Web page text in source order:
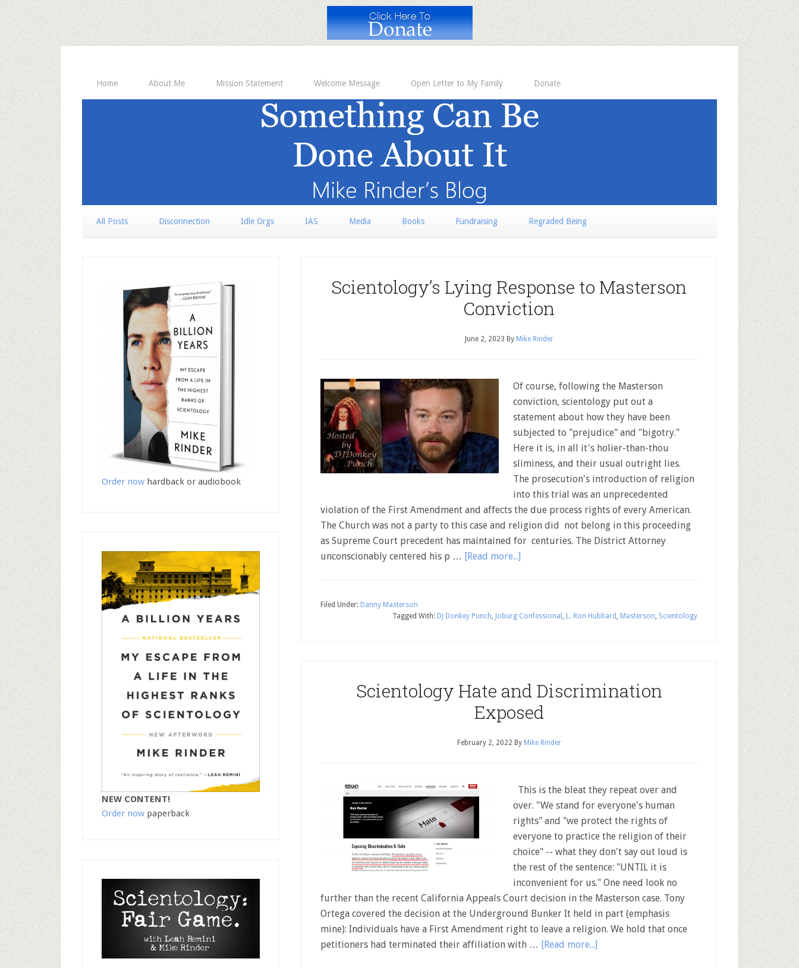
Home About Me Mission Statement Welcome Message Open Letter to My Family Donate
All Posts Disconnection Idle Orgs IAS Media Books Fundraising Regraded Being
Scientology’s Lying Response to Masterson
Conviction
June 2, 2023 By Mike Rinder
Of course, following the Masterson
conviction, scientology put out a
statement about how they have been
subjected to "prejudice" and "bigotry."
Here it is, in all it's holier-than-thou
sliminess, and their usual outright lies.
The prosecution's introduction of religion
into this trial was an unprecedented
violation of the First Amendment and affects the due process rights of every American.
The Church was not a party to this case and religion did not belong in this proceeding
as Supreme Court precedent has maintained for centuries. The District Attorney
unconscionably centered his p … [Read more...]
Filed Under: Danny Masterson
Tagged With: DJ Donkey Punch, Joburg Confessional , L. Ron Hubbard , Masterson, Scientology
Scientology Hate and Discrimination
Exposed
February 2, 2022 By Mike Rinder
This is the bleat they repeat over and
over. "We stand for everyone's human
rights" and "we protect the rights of
everyone to practice the religion of their
choice" -- what they don't say out loud is
the rest of the sentence: "UNTIL it is
inconvenient for us." One need look no
further than the recent California Appeals Court decision in the Masterson case. Tony
Ortega covered the decision at the Underground Bunker It held in part (emphasis
mine): Individuals have a First Amendment right to leave a religion. We hold that once
petitioners had terminated their affiliation with … [Read more...]
Order now hardback or audiobook
NEW CONTENT!
Order now paperback